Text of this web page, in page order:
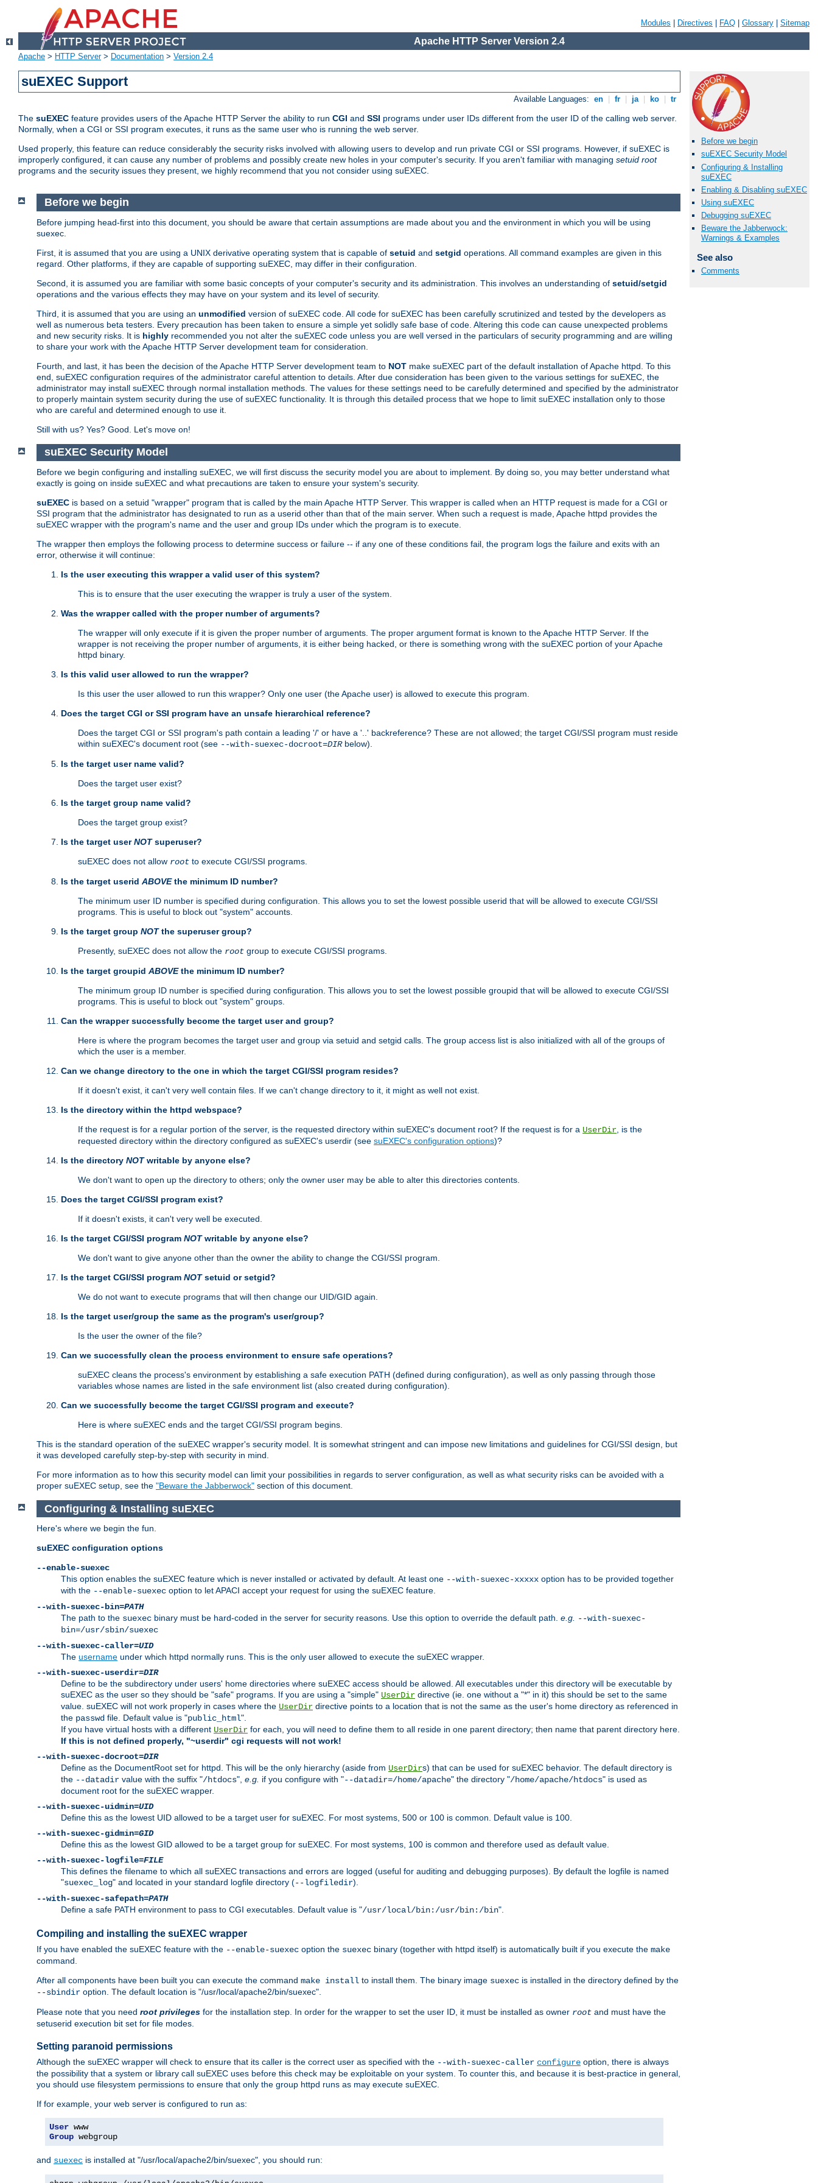
Modules Directives FAQ Glossary Sitemap
Apache HTTP Server Version 2.4
Apache > HTTP Server> Documentation > Version 2.4
suEXEC Support
Available Languages: en fr ja ko tr
The suEXEC feature provides users of the Apache HTTP Server the ability to run CGI and SSI programs under user IDs different from the user ID of the calling web server.
Normally, when a CGI or SSI program executes, it runs as the same user who is running the web server.
Used properly, this feature can reduce considerably the security risks involved with allowing users to develop and run private CGI or SSI programs. However, if suEXEC is
improperly configured, it can cause any number of problems and possibly create new holes in your computer's security. If you aren't familiar with managing setuid root
programs and the security issues they present, we highly recommend that you not consider using suEXEC.
Before we begin
suEXEC Security Model
Configuring & Installing
suEXEC
Enabling & Disabling suEXEC
Using suEXEC
Debugging suEXEC
Beware the Jabberwock:
Warnings & Examples
See also
Comments
Before we begin
Before jumping head-first into this document, you should be aware that certain assumptions are made about you and the environment in which you will be using
suexec.
First, it is assumed that you are using a UNIX derivative operating system that is capable of setuid and setgid operations. All command examples are given in this
regard. Other platforms, if they are capable of supporting suEXEC, may differ in their configuration.
Second, it is assumed you are familiar with some basic concepts of your computer's security and its administration. This involves an understanding of setuid/setgid
operations and the various effects they may have on your system and its level of security.
Third, it is assumed that you are using an unmodified version of suEXEC code. All code for suEXEC has been carefully scrutinized and tested by the developers as
well as numerous beta testers. Every precaution has been taken to ensure a simple yet solidly safe base of code. Altering this code can cause unexpected problems
and new security risks. It is highly recommended you not alter the suEXEC code unless you are well versed in the particulars of security programming and are willing
to share your work with the Apache HTTP Server development team for consideration.
Fourth, and last, it has been the decision of the Apache HTTP Server development team to NOT make suEXEC part of the default installation of Apache httpd. To this
end, suEXEC configuration requires of the administrator careful attention to details. After due consideration has been given to the various settings for suEXEC, the
administrator may install suEXEC through normal installation methods. The values for these settings need to be carefully determined and specified by the administrator
to properly maintain system security during the use of suEXEC functionality. It is through this detailed process that we hope to limit suEXEC installation only to those
who are careful and determined enough to use it.
Still with us? Yes? Good. Let's move on!
suEXEC Security Model
Before we begin configuring and installing suEXEC, we will first discuss the security model you are about to implement. By doing so, you may better understand what
exactly is going on inside suEXEC and what precautions are taken to ensure your system's security.
suEXEC is based on a setuid "wrapper" program that is called by the main Apache HTTP Server. This wrapper is called when an HTTP request is made for a CGI or
SSI program that the administrator has designated to run as a userid other than that of the main server. When such a request is made, Apache httpd provides the
suEXEC wrapper with the program's name and the user and group IDs under which the program is to execute.
The wrapper then employs the following process to determine success or failure -- if any one of these conditions fail, the program logs the failure and exits with an
error, otherwise it will continue:
Is the user executing this wrapper a valid user of this system?
This is to ensure that the user executing the wrapper is truly a user of the system.
Was the wrapper called with the proper number of arguments?
The wrapper will only execute if it is given the proper number of arguments. The proper argument format is known to the Apache HTTP Server. If the
wrapper is not receiving the proper number of arguments, it is either being hacked, or there is something wrong with the suEXEC portion of your Apache
httpd binary.
Is this valid user allowed to run the wrapper?
Is this user the user allowed to run this wrapper? Only one user (the Apache user) is allowed to execute this program.
Does the target CGI or SSI program have an unsafe hierarchical reference?
Does the target CGI or SSI program's path contain a leading '/' or have a '..' backreference? These are not allowed; the target CGI/SSI program must reside
within suEXEC's document root (see --with-suexec-docroot=DIRbelow).
Is the target user name valid?
Does the target user exist?
Is the target group name valid?
Does the target group exist?
Is the target userNOTsuperuser?
suEXEC does not allow root to execute CGI/SSI programs.
Is the target userid ABOVEthe minimum ID number?
The minimum user ID number is specified during configuration. This allows you to set the lowest possible userid that will be allowed to execute CGI/SSI
programs. This is useful to block out "system" accounts.
Is the target group NOTthe superuser group?
Presently, suEXEC does not allow the root group to execute CGI/SSI programs.
Is the target groupid ABOVEthe minimum ID number?
The minimum group ID number is specified during configuration. This allows you to set the lowest possible groupid that will be allowed to execute CGI/SSI
programs. This is useful to block out "system" groups.
Can the wrapper successfully become the target user and group?
Here is where the program becomes the target user and group via setuid and setgid calls. The group access list is also initialized with all of the groups of
which the user is a member.
Can we change directory to the one in which the target CGI/SSI program resides?
If it doesn't exist, it can't very well contain files. If we can't change directory to it, it might as well not exist.
Is the directory within the httpd webspace?
If the request is for a regular portion of the server, is the requested directory within suEXEC's document root? If the request is for a UserDir , is the
requested directory within the directory configured as suEXEC's userdir (see suEXEC's configuration options)?
Is the directory NOTwritable by anyone else?
We don't want to open up the directory to others; only the owner user may be able to alter this directories contents.
Does the target CGI/SSI program exist?
If it doesn't exists, it can't very well be executed.
Is the target CGI/SSI program NOTwritable by anyone else?
We don't want to give anyone other than the owner the ability to change the CGI/SSI program.
Is the target CGI/SSI program NOTsetuid or setgid?
We do not want to execute programs that will then change our UID/GID again.
Is the target user/group the same as the program's user/group?
Is the user the owner of the file?
Can we successfully clean the process environment to ensure safe operations?
suEXEC cleans the process's environment by establishing a safe execution PATH (defined during configuration), as well as only passing through those
variables whose names are listed in the safe environment list (also created during configuration).
Can we successfully become the target CGI/SSI program and execute?
Here is where suEXEC ends and the target CGI/SSI program begins.
This is the standard operation of the suEXEC wrapper's security model. It is somewhat stringent and can impose new limitations and guidelines for CGI/SSI design, but
it was developed carefully step-by-step with security in mind.
For more information as to how this security model can limit your possibilities in regards to server configuration, as well as what security risks can be avoided with a
proper suEXEC setup, see the "Beware the Jabberwock" section of this document.
Configuring & Installing suEXEC
Here's where we begin the fun.
suEXEC configuration options
--enable-suexec
This option enables the suEXEC feature which is never installed or activated by default. At least one --with-suexec-xxxxx option has to be provided together
with the --enable-suexec option to let APACI accept your request for using the suEXEC feature.
--with-suexec-bin=PATH
The path to the suexec binary must be hard-coded in the server for security reasons. Use this option to override the default path. e.g. --with-suexec-
bin=/usr/sbin/suexec
--with-suexec-caller=UID
The username under which httpd normally runs. This is the only user allowed to execute the suEXEC wrapper.
--with-suexec-userdir=DIR
Define to be the subdirectory under users' home directories where suEXEC access should be allowed. All executables under this directory will be executable by
suEXEC as the user so they should be "safe" programs. If you are using a "simple" UserDir directive (ie. one without a "*" in it) this should be set to the same
value. suEXEC will not work properly in cases where the UserDir directive points to a location that is not the same as the user's home directory as referenced in
the passwd file. Default value is "public_html".
If you have virtual hosts with a different UserDir for each, you will need to define them to all reside in one parent directory; then name that parent directory here.
If this is not defined properly, "~userdir" cgi requests will not work!
--with-suexec-docroot=DIR
Define as the DocumentRoot set for httpd. This will be the only hierarchy (aside from UserDirs) that can be used for suEXEC behavior. The default directory is
the --datadir value with the suffix "/htdocs", e.g. if you configure with "--datadir=/home/apache" the directory "/home/apache/htdocs" is used as
document root for the suEXEC wrapper.
--with-suexec-uidmin=UID
Define this as the lowest UID allowed to be a target user for suEXEC. For most systems, 500 or 100 is common. Default value is 100.
--with-suexec-gidmin=GID
Define this as the lowest GID allowed to be a target group for suEXEC. For most systems, 100 is common and therefore used as default value.
--with-suexec-logfile=FILE
This defines the filename to which all suEXEC transactions and errors are logged (useful for auditing and debugging purposes). By default the logfile is named
"suexec_log" and located in your standard logfile directory (--logfiledir).
--with-suexec-safepath=PATH
Define a safe PATH environment to pass to CGI executables. Default value is "/usr/local/bin:/usr/bin:/bin".
Compiling and installing the suEXEC wrapper
If you have enabled the suEXEC feature with the --enable-suexec option the suexec binary (together with httpd itself) is automatically built if you execute the make
command.
After all components have been built you can execute the command make install to install them. The binary image suexec is installed in the directory defined by the
--sbindir option. The default location is "/usr/local/apache2/bin/suexec".
Please note that you need root privileges for the installation step. In order for the wrapper to set the user ID, it must be installed as owner root and must have the
setuserid execution bit set for file modes.
Setting paranoid permissions
Although the suEXEC wrapper will check to ensure that its caller is the correct user as specified with the --with-suexec-caller configure option, there is always
the possibility that a system or library call suEXEC uses before this check may be exploitable on your system. To counter this, and because it is best-practice in general,
you should use filesystem permissions to ensure that only the group httpd runs as may execute suEXEC.
If for example, your web server is configured to run as:
User
Group webgroup
and suexec is installed at "/usr/local/apache2/bin/suexec", you should run: